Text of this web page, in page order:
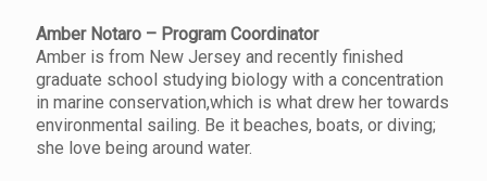
Amber Notaro – Program Coordinator
Amber is from New Jersey and recently finished
graduate school studying biology with a concentration
in marine conservation,which is what drew her towards
environmental sailing. Be it beaches, boats, or diving;
she love being around water.